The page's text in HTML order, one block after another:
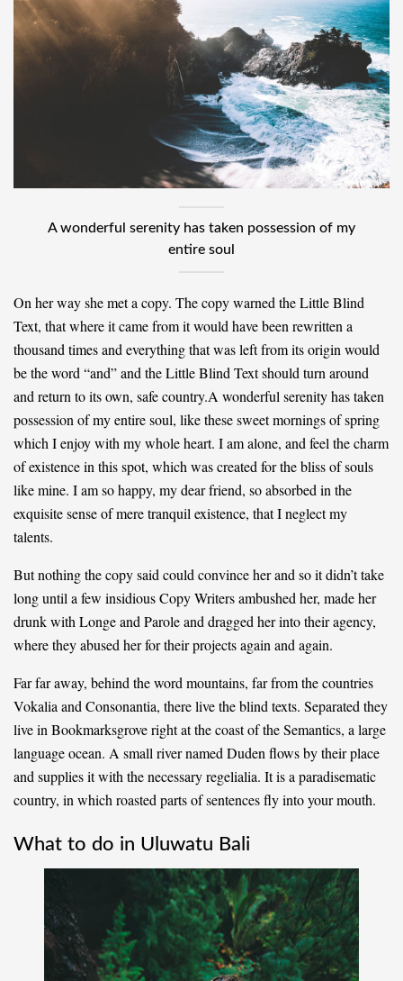
A wonderful serenity has taken possession of my
entire soul
On her way she met a copy. The copy warned the Little Blind
Text, that where it came from it would have been rewritten a
thousand times and everything that was left from its origin would
be the word “and” and the Little Blind Text should turn around
and return to its own, safe country.A wonderful serenity has taken
possession of my entire soul, like these sweet mornings of spring
which I enjoy with my whole heart. I am alone, and feel the charm
of existence in this spot, which was created for the bliss of souls
like mine. I am so happy, my dear friend, so absorbed in the
exquisite sense of mere tranquil existence, that I neglect my
talents.
But nothing the copy said could convince her and so it didn’t take
long until a few insidious Copy Writers ambushed her, made her
drunk with Longe and Parole and dragged her into their agency,
where they abused her for their projects again and again.
Far far away, behind the word mountains, far from the countries
Vokalia and Consonantia, there live the blind texts. Separated they
live in Bookmarksgrove right at the coast of the Semantics, a large
language ocean. A small river named Duden flows by their place
and supplies it with the necessary regelialia. It is a paradisematic
country, in which roasted parts of sentences fly into your mouth.
What to do in Uluwatu Bali